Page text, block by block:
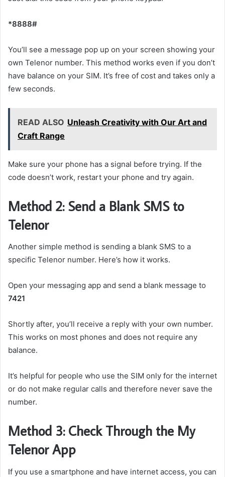
*8888#
You’ll see a message pop up on your screen showing your
own Telenor number. This method works even if you don’t
have balance on your SIM. It’s free of cost and takes only a
few seconds.
READ ALSO Unleash Creativity with Our Art and
Craft Range
Make sure your phone has a signal before trying. If the
code doesn’t work, restart your phone and try again.
Method 2: Send a Blank SMS to
Telenor
Another simple method is sending a blank SMS to a
specific Telenor number. Here’s how it works.
Open your messaging app and send a blank message to
7421
Shortly after, you’ll receive a reply with your own number.
This works on most phones and does not require any
balance.
It’s helpful for people who use the SIM only for the internet
or do not make regular calls and therefore never save the
number.
Method 3: Check Through the My
Telenor App
If you use a smartphone and have internet access, you can